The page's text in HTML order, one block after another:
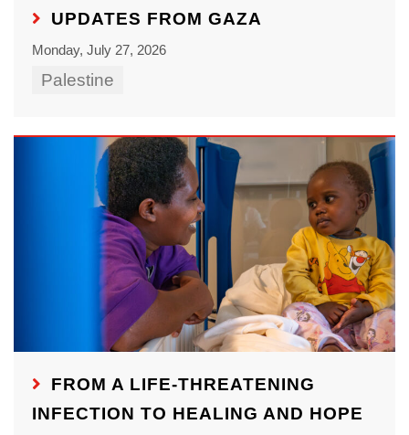
UPDATES FROM GAZA
Monday, July 27, 2026
Palestine
FROM A LIFE-THREATENING
INFECTION TO HEALING AND HOPE